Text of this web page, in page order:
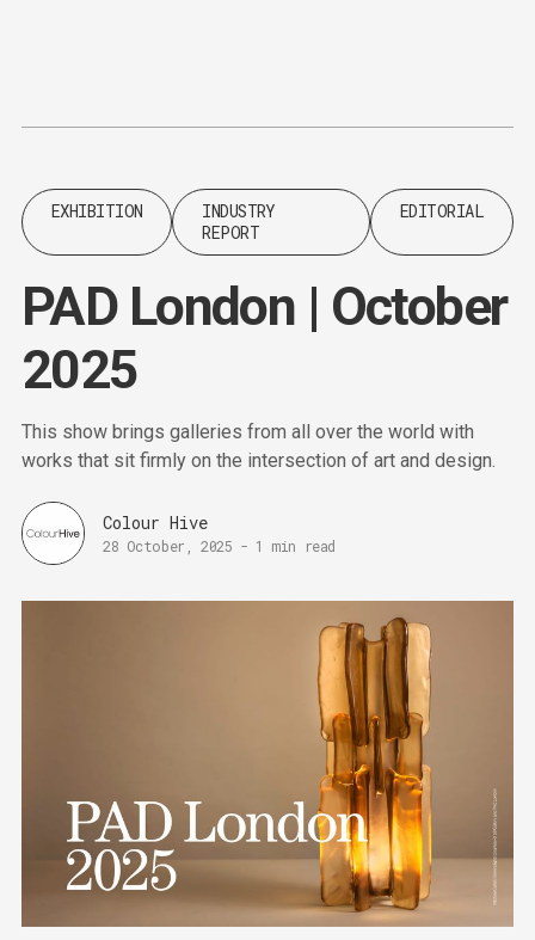
EXHIBITION
INDUSTRY
REPORT
EDITORIAL
PAD London | October
2025
This show brings galleries from all over the world with
works that sit firmly on the intersection of art and design.
Colour Hive
28 October, 2025 - 1 min read